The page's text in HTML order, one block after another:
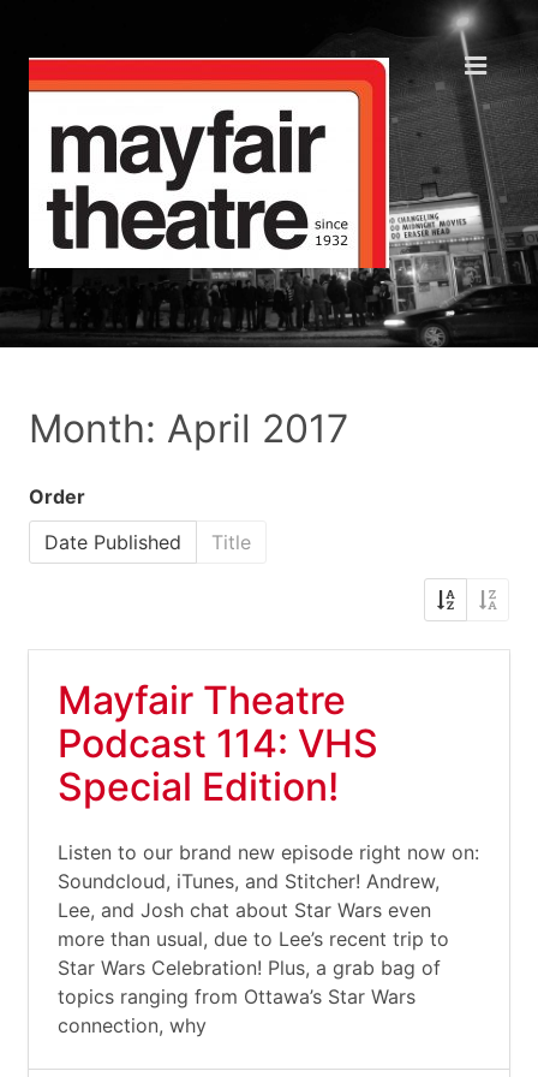
Month: April 2017
Order
Date Published
Title
Mayfair Theatre
Podcast 114: VHS
Special Edition!
Listen to our brand new episode right now on:
Soundcloud, iTunes, and Stitcher! Andrew,
Lee, and Josh chat about Star Wars even
more than usual, due to Lee’s recent trip to
Star Wars Celebration! Plus, a grab bag of
topics ranging from Ottawa’s Star Wars
connection, why